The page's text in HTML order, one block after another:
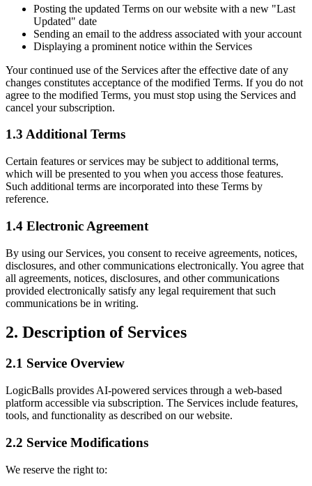
Posting the updated Terms on our website with a new "Last
Updated" date
Sending an email to the address associated with your account
Displaying a prominent notice within the Services
Your continued use of the Services after the effective date of any
changes constitutes acceptance of the modified Terms. If you do not
agree to the modified Terms, you must stop using the Services and
cancel your subscription.
1.3 Additional Terms
Certain features or services may be subject to additional terms,
which will be presented to you when you access those features.
Such additional terms are incorporated into these Terms by
reference.
1.4 Electronic Agreement
By using our Services, you consent to receive agreements, notices,
disclosures, and other communications electronically. You agree that
all agreements, notices, disclosures, and other communications
provided electronically satisfy any legal requirement that such
communications be in writing.
2. Description of Services
2.1 Service Overview
LogicBalls provides AI-powered services through a web-based
platform accessible via subscription. The Services include features,
tools, and functionality as described on our website.
2.2 Service Modifications
We reserve the right to: